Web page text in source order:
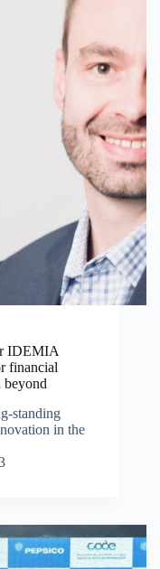
IDEMIA
financial
beyond
standing
in the